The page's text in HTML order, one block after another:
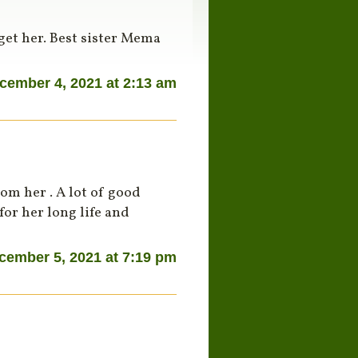
her. Best sister Mema
4, 2021 at 2:13 am
her . A lot of good
her long life and
5, 2021 at 7:19 pm